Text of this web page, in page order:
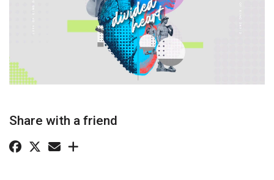
Share with a friend